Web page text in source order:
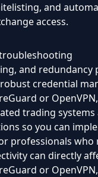
and
access.
and
credential
or
trading systems
so you can
professionals
can directly
or